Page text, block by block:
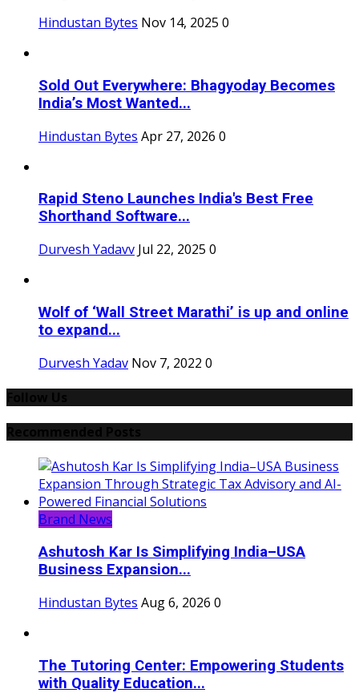
Hindustan Bytes Nov 14, 2025 0
Sold Out Everywhere: Bhagyoday Becomes
India’s Most Wanted...
Hindustan Bytes Apr 27, 2026 0
Rapid Steno Launches India's Best Free
Shorthand Software...
Durvesh Yadavv Jul 22, 2025 0
Wolf of ‘Wall Street Marathi’ is up and online
to expand...
Durvesh Yadav Nov 7, 2022 0
Brand News
Ashutosh Kar Is Simplifying India–USA
Business Expansion...
Hindustan Bytes Aug 6, 2026 0
The Tutoring Center: Empowering Students
with Quality Education...